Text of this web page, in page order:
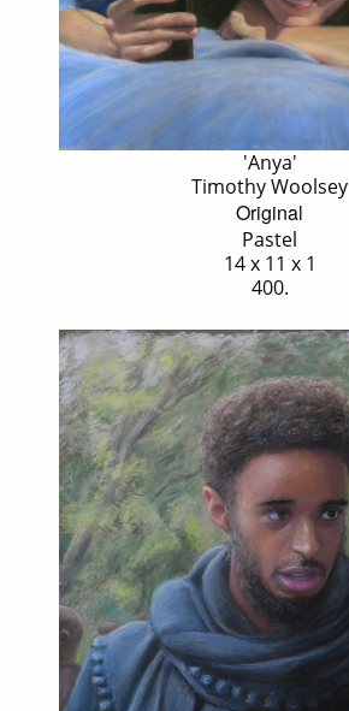
'Anya'
Timothy Woolsey
Original
Pastel
14 x 11 x 1
400.